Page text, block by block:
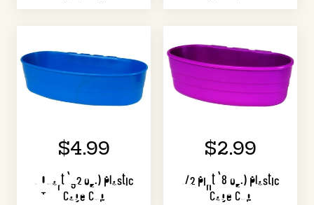
$4.99
1 Quart (32 oz.) Plastic
Cage Cup
$2.99
1/2 Pint (8 oz.) Plastic
Cage Cup